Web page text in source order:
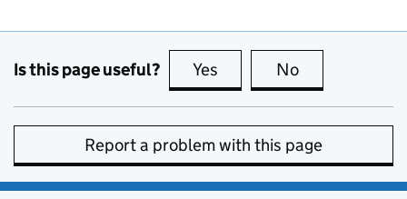
Is this page useful? Yes this page is useful
No
Report a problem with this page